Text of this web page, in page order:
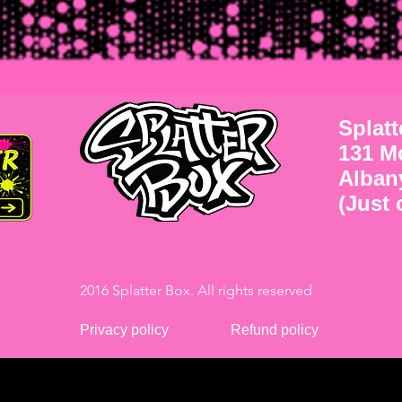
131
(Just
2016 Splatter Box. All rights reserved
Privacy policy Refund policy